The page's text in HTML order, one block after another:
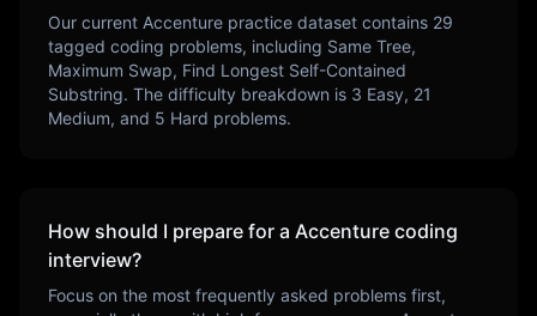
Our current Accenture practice dataset contains 29
tagged coding problems, including Same Tree,
Maximum Swap, Find Longest Self-Contained
Substring. The difficulty breakdown is 3 Easy, 21
Medium, and 5 Hard problems.
How should I prepare for a Accenture coding
interview?
Focus on the most frequently asked problems first,